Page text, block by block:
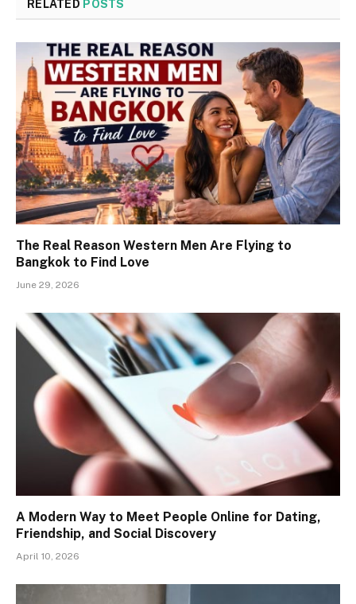
RELATED POSTS
The Real Reason Western Men Are Flying to
Bangkok to Find Love
June 29, 2026
A Modern Way to Meet People Online for Dating,
Friendship, and Social Discovery
April 10, 2026